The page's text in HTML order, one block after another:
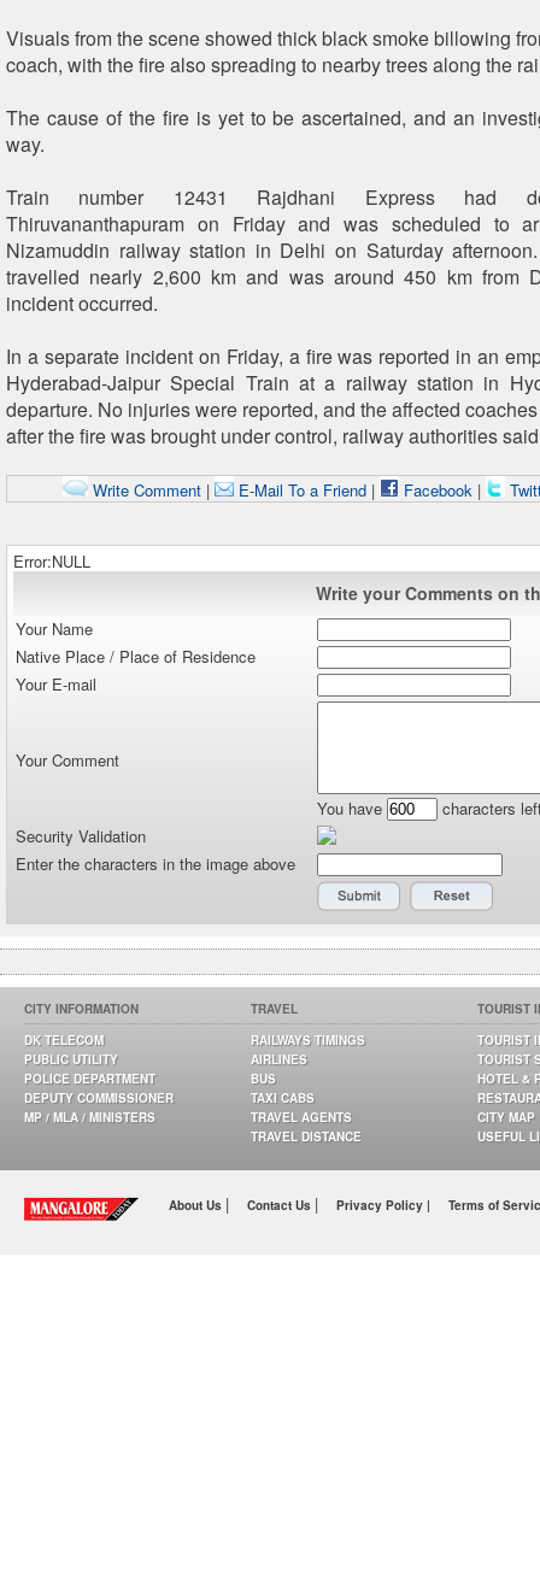
Visuals from the scene showed thick black smoke billowing
coach, with the fire also spreading to nearby trees along the
The cause of the fire is yet to be ascertained, and an
way.
Train number 12431 Rajdhani Express had
Thiruvananthapuram on Friday and was scheduled to
Nizamuddin railway station in Delhi on Saturday
travelled nearly 2,600 km and was around 450 km from
incident occurred.
In a separate incident on Friday, a fire was reported in an
Hyderabad-Jaipur Special Train at a railway station in
departure. No injuries were reported, and the affected
after the fire was brought under control, railway authorities
Write Comment| E-Mail To a Friend| Facebook|
Error:NULL
Write your Comments on
Your Name
Native Place / Place of Residence
Your E-mail
Your Comment
You have
characters
Security Validation
Enter the characters in the image above
CITY INFORMATION
DK TELECOM
PUBLIC UTILITY
POLICE DEPARTMENT
DEPUTY COMMISSIONER
MP / MLA / MINISTERS
TRAVEL
RAILWAYS TIMINGS
AIRLINES
BUS
TAXI CABS
TRAVEL AGENTS
TRAVEL DISTANCE
TOURIST
TOURIST
TOURIST
HOTEL &
CITY MAP
USEFUL
About Us | Contact Us | Privacy Policy | Terms of